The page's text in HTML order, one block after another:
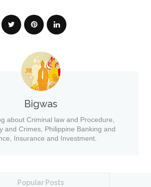
Bigwas
about Criminal law and Procedure,
and Crimes, Philippine Banking and
Insurance and Investment.
Popular Posts